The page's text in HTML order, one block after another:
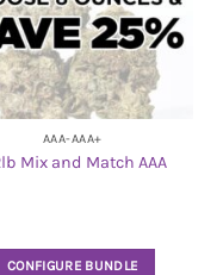
AAA-AAA+
Mix and Match AAA
CONFIGURE BUNDLE